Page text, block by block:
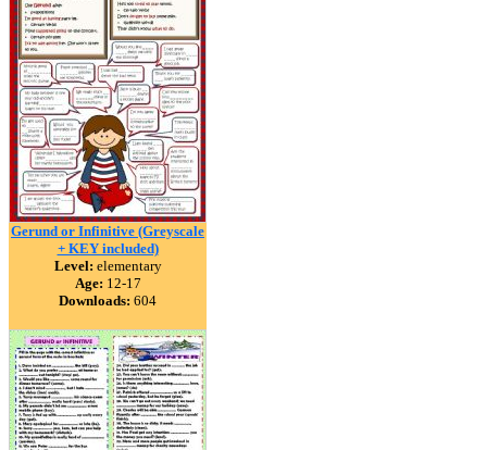
Gerund or Infinitive (Greyscale
+ KEY included)
Level: elementary
Age: 12-17
Downloads: 604